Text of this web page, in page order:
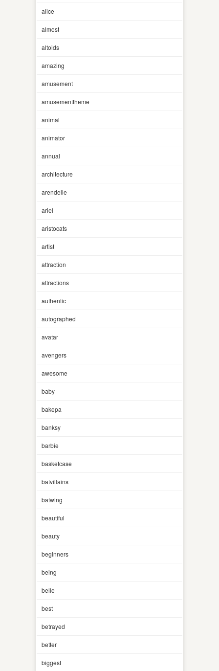
alice
almost
altoids
amazing
amusement
amusementtheme
animal
animator
annual
architecture
arendelle
ariel
aristocats
artist
attraction
attractions
authentic
autographed
avatar
avengers
awesome
baby
bakepa
banksy
barbie
basketcase
batvillains
batwing
beautiful
beauty
beginners
being
belle
best
betrayed
better
biggest